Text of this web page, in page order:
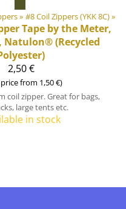
‪» #8 Coil Zippers (YKK 8C)‪»
Tape by the Meter,
Natulon® (Recycled
2,50 €
from 1,50 €)
coil zipper. Great for bags,
large tents etc.
in stock